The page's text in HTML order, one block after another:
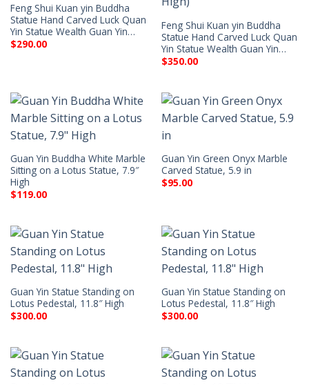
Feng Shui Kuan yin Buddha
Statue Hand Carved Luck Quan
Yin Statue Wealth Guan Yin…
$290.00
Feng Shui Kuan yin Buddha
Statue Hand Carved Luck Quan
Yin Statue Wealth Guan Yin…
$350.00
Guan Yin Buddha White Marble
Sitting on a Lotus Statue, 7.9″
High
$119.00
Guan Yin Green Onyx Marble
Carved Statue, 5.9 in
$95.00
Guan Yin Statue Standing on
Lotus Pedestal, 11.8″ High
$300.00
Guan Yin Statue Standing on
Lotus Pedestal, 11.8″ High
$300.00